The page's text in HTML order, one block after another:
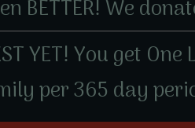
BETTER! We
YET! You get
per 365 day